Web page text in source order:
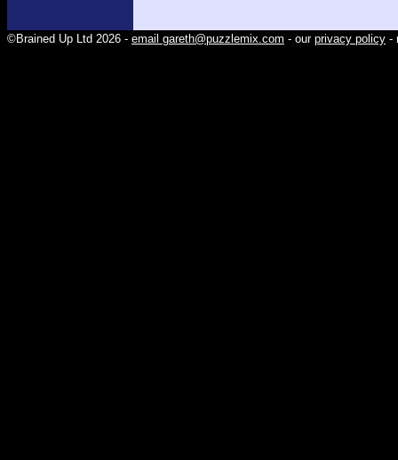
©Brained Up Ltd 2026 - email gareth@puzzlemix.com - our privacy policy -